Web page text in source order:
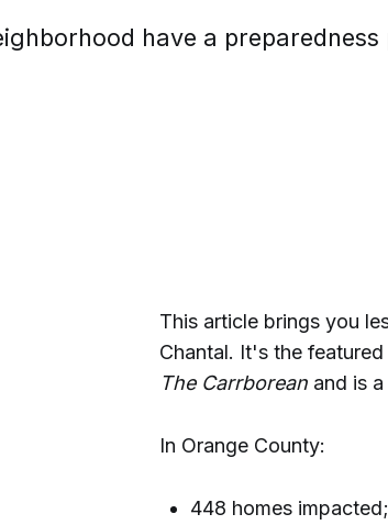
have a preparedness
This article brings you
Chantal. It's the
The Carrborean and is
In Orange County:
448 homes